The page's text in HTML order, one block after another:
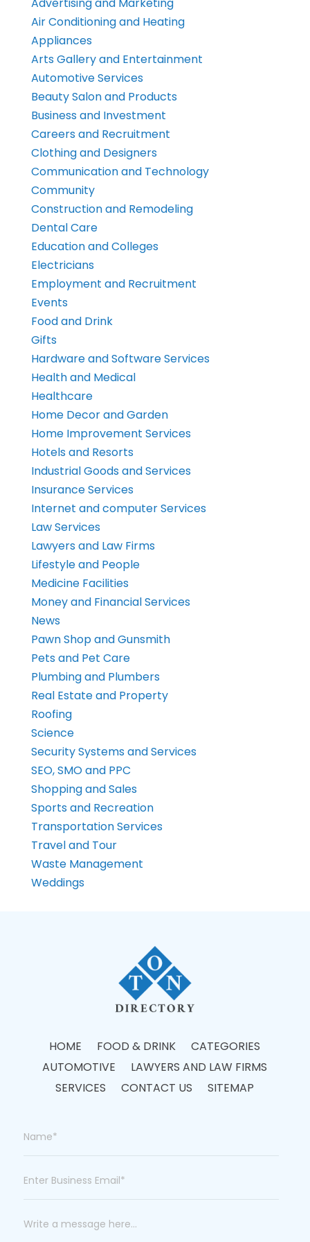
Advertising and Marketing
Air Conditioning and Heating
Appliances
Arts Gallery and Entertainment
Automotive Services
Beauty Salon and Products
Business and Investment
Careers and Recruitment
Clothing and Designers
Communication and Technology
Community
Construction and Remodeling
Dental Care
Education and Colleges
Electricians
Employment and Recruitment
Events
Food and Drink
Gifts
Hardware and Software Services
Health and Medical
Healthcare
Home Decor and Garden
Home Improvement Services
Hotels and Resorts
Industrial Goods and Services
Insurance Services
Internet and computer Services
Law Services
Lawyers and Law Firms
Lifestyle and People
Medicine Facilities
Money and Financial Services
News
Pawn Shop and Gunsmith
Pets and Pet Care
Plumbing and Plumbers
Real Estate and Property
Roofing
Science
Security Systems and Services
SEO, SMO and PPC
Shopping and Sales
Sports and Recreation
Transportation Services
Travel and Tour
Waste Management
Weddings
HOME FOOD & DRINK
CATEGORIES
AUTOMOTIVE
LAWYERS AND LAW FIRMS
SERVICES
CONTACT US SITEMAP